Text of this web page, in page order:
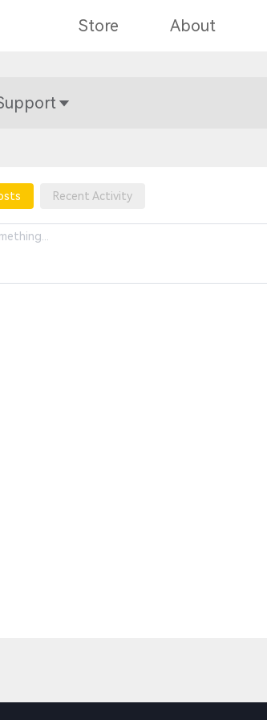
Store About
Recent Activity